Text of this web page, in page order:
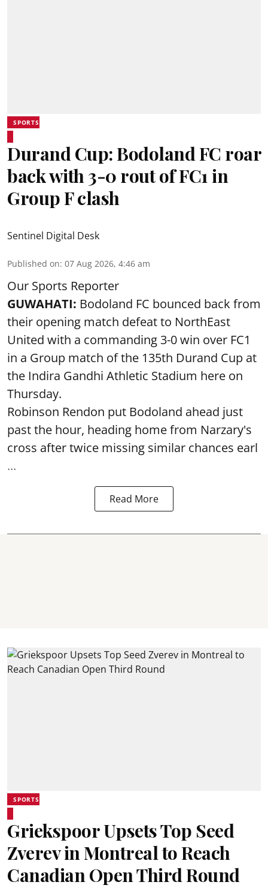
SPORTS
Durand Cup: Bodoland FC roar
back with 3-0 rout of FC1 in
Group F clash
Sentinel Digital Desk
Published on: 07 Aug 2026, 4:46 am
Our Sports Reporter
GUWAHATI: Bodoland FC bounced back from
their opening match defeat to NorthEast
United with a commanding 3-0 win over FC1
in a Group match of the 135th Durand Cup at
the Indira Gandhi Athletic Stadium here on
Thursday.
Robinson Rendon put Bodoland ahead just
past the hour, heading home from Narzary's
cross after twice missing similar chances earl
...
Read More
SPORTS
Griekspoor Upsets Top Seed
Zverev in Montreal to Reach
Canadian Open Third Round